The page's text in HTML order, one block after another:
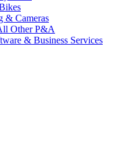
& Cameras
Other P&A
& Business Services